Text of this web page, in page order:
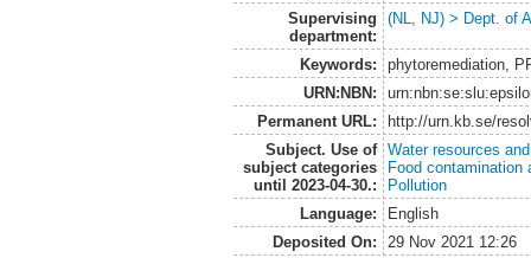
Supervising
department:
(NL, NJ) > Dept. of
Keywords:
phytoremediation,
URN:NBN:
Permanent URL:
http://urn.kb.se/
Subject. Use of
subject categories
until 2023-04-30.:
Water resources
Food contamination
Pollution
Language:
English
Deposited On:
29 Nov 2021 12:26